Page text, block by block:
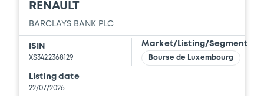
RENAULT
BARCLAYS BANK PLC
ISIN
XS3422368129
Market/Listing/Segment
Bourse de Luxembourg
Listing date
22/07/2026